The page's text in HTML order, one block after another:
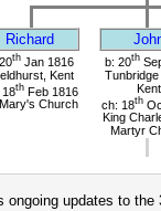
Richard
th Jan 1816
Kent
thFeb 1816
Church
b: 20th
Tunbridge
Kent
ch: 18th
King
Martyr
ongoing updates to